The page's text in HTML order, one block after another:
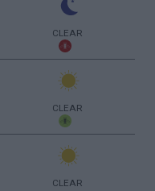
CLEAR
CLEAR
CLEAR